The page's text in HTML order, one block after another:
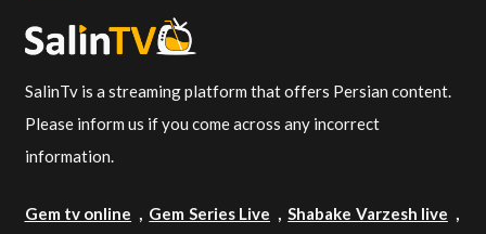
SalinTv is a streaming platform that offers Persian content.
Please inform us if you come across any incorrect
information.
Gem tv online , Gem Series Live ,Shabake Varzesh live ,